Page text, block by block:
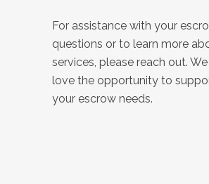
For assistance with your
questions or to learn more
services, please reach out.
love the opportunity to
your escrow needs.